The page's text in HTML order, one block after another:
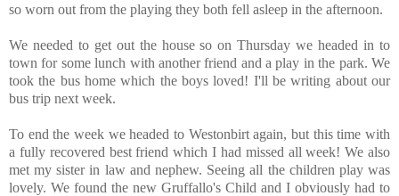
so worn out from the playing they both fell asleep in the afternoon.
We needed to get out the house so on Thursday we headed in to
town for some lunch with another friend and a play in the park. We
took the bus home which the boys loved! I'll be writing about our
bus trip next week.
To end the week we headed to Westonbirt again, but this time with
a fully recovered best friend which I had missed all week! We also
met my sister in law and nephew. Seeing all the children play was
lovely. We found the new Gruffallo's Child and I obviously had to